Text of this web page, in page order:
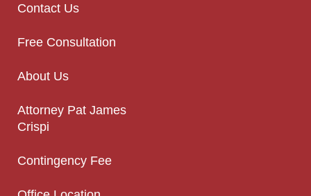
Contact Us
Free Consultation
About Us
Attorney Pat James
Crispi
Contingency Fee